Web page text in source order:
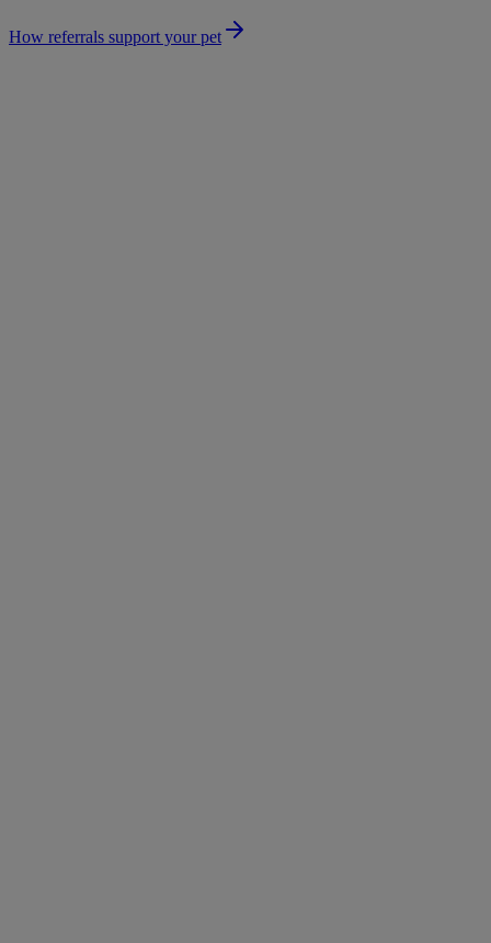
How referrals support your pet